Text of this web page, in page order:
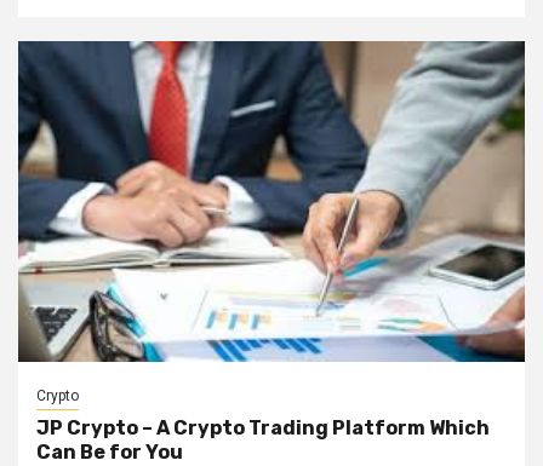
Crypto
JP Crypto – A Crypto Trading Platform Which
Can Be for You